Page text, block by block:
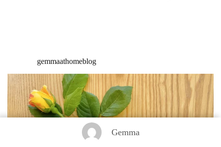
Gemma
gemmaathomeblog